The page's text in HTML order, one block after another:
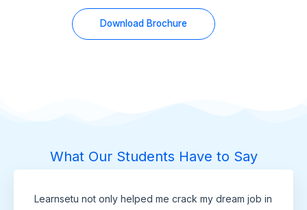
Download Brochure
What Our Students Have to Say
Learnsetu not only helped me crack my dream job in